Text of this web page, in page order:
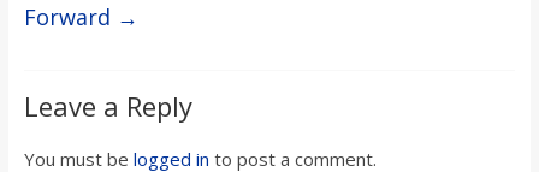
Forward →
Leave a Reply
You must be logged in to post a comment.